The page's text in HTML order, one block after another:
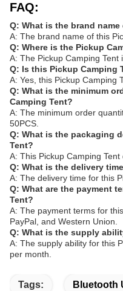
FAQ:
Q: What is the brand
A: The brand name of this
Q: Where is the Pickup
A: The Pickup Camping Tent
Q: Is this Pickup Camping
A: Yes, this Pickup Camping
Q: What is the minimum
Camping Tent?
A: The minimum order
50PCS.
Q: What is the packaging
Tent?
A: This Pickup Camping
Q: What is the delivery
A: The delivery time for this
Q: What are the payment
Tent?
A: The payment terms for
PayPal, and Western Union.
Q: What is the supply
A: The supply ability for this
per month.
Tags: Bluetooth